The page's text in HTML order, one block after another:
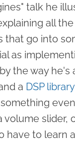
talk he
all the
that go into
as
the way he's
a DSP library
volume slider,
have to learn